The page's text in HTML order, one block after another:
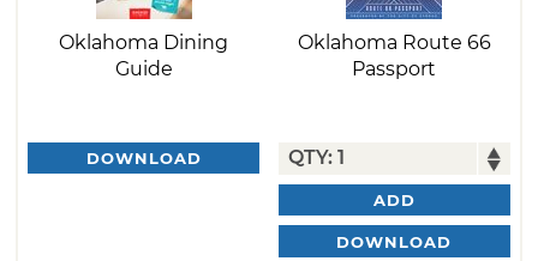
Oklahoma Dining
Guide
DOWNLOAD
Oklahoma Route 66
Passport
ADD
DOWNLOAD